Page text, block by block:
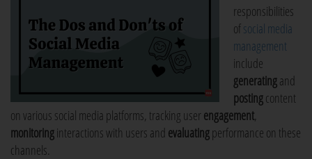
responsibilities
ofsocial media
management
include
generatingand
postingcontent
on various social media platforms, tracking user engagement,
monitoringinteractions with users and evaluatingperformance on these
channels.